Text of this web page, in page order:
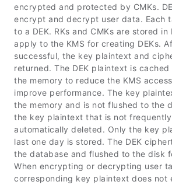
encrypted and protected by CMKs.
encrypt and decrypt user data. Each
to a DEK. RKs and CMKs are stored in
apply to the KMS for creating DEKs.
successful, the key plaintext and
returned. The DEK plaintext is
the memory to reduce the KMS
improve performance. The key
the memory and is not flushed to the
the key plaintext that is not
automatically deleted. Only the key
last one day is stored. The DEK
the database and flushed to the disk
When encrypting or decrypting user
corresponding key plaintext does not